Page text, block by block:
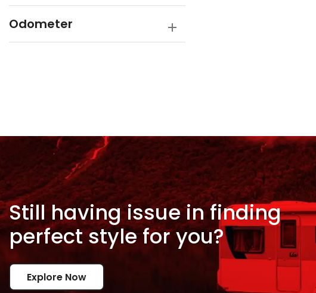
Odometer
Still having issue infinding
perfect style foryou?
Explore Now